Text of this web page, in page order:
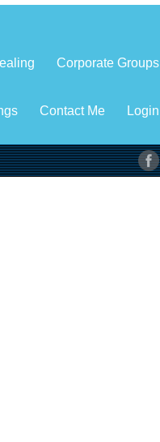
Corporate Groups
Contact Me Login